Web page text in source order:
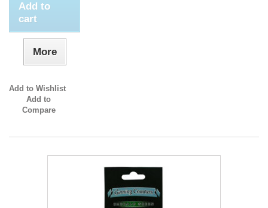
Add to
cart
More
Add to Wishlist
Add to
Compare